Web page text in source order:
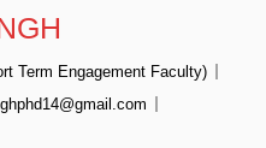
Term Engagement Faculty)